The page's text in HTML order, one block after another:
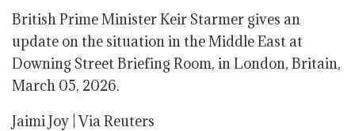
British Prime Minister Keir Starmer gives an
update on the situation in the Middle East at
Downing Street Briefing Room, in London, Britain,
March 05, 2026.
Jaimi Joy | Via Reuters